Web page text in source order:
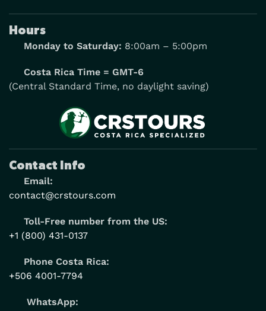
Hours
Monday to Saturday: 8:00am – 5:00pm
Costa Rica Time = GMT-6
(Central Standard Time, no daylight saving)
Contact Info
Email:
contact@crstours.com
Toll-Free number from the US:
+1 (800) 431-0137
Phone Costa Rica:
+506 4001-7794
WhatsApp: